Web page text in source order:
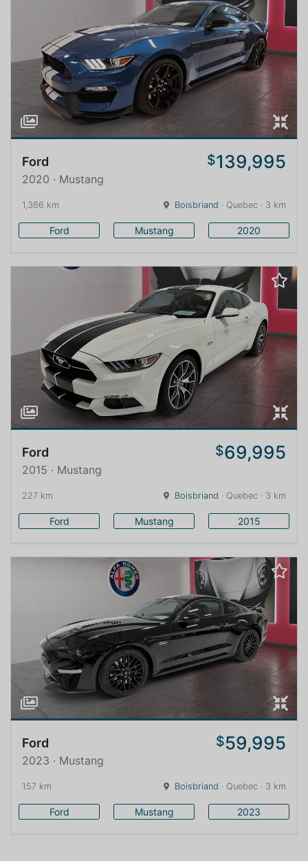
Ford $139,995
2020 · Mustang
1,366 km Boisbriand · Quebec · 3 km
Ford Mustang 2020
Ford $69,995
2015 · Mustang
227 km Boisbriand · Quebec · 3 km
Ford Mustang 2015
Ford $59,995
2023 · Mustang
157 km Boisbriand · Quebec · 3 km
Ford Mustang 2023